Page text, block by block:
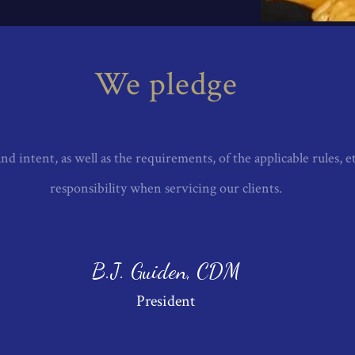
We pledge
intent, as well as the requirements, of the applicable rules,
responsibility when servicing our clients.
B.J. Guiden, CDM
President